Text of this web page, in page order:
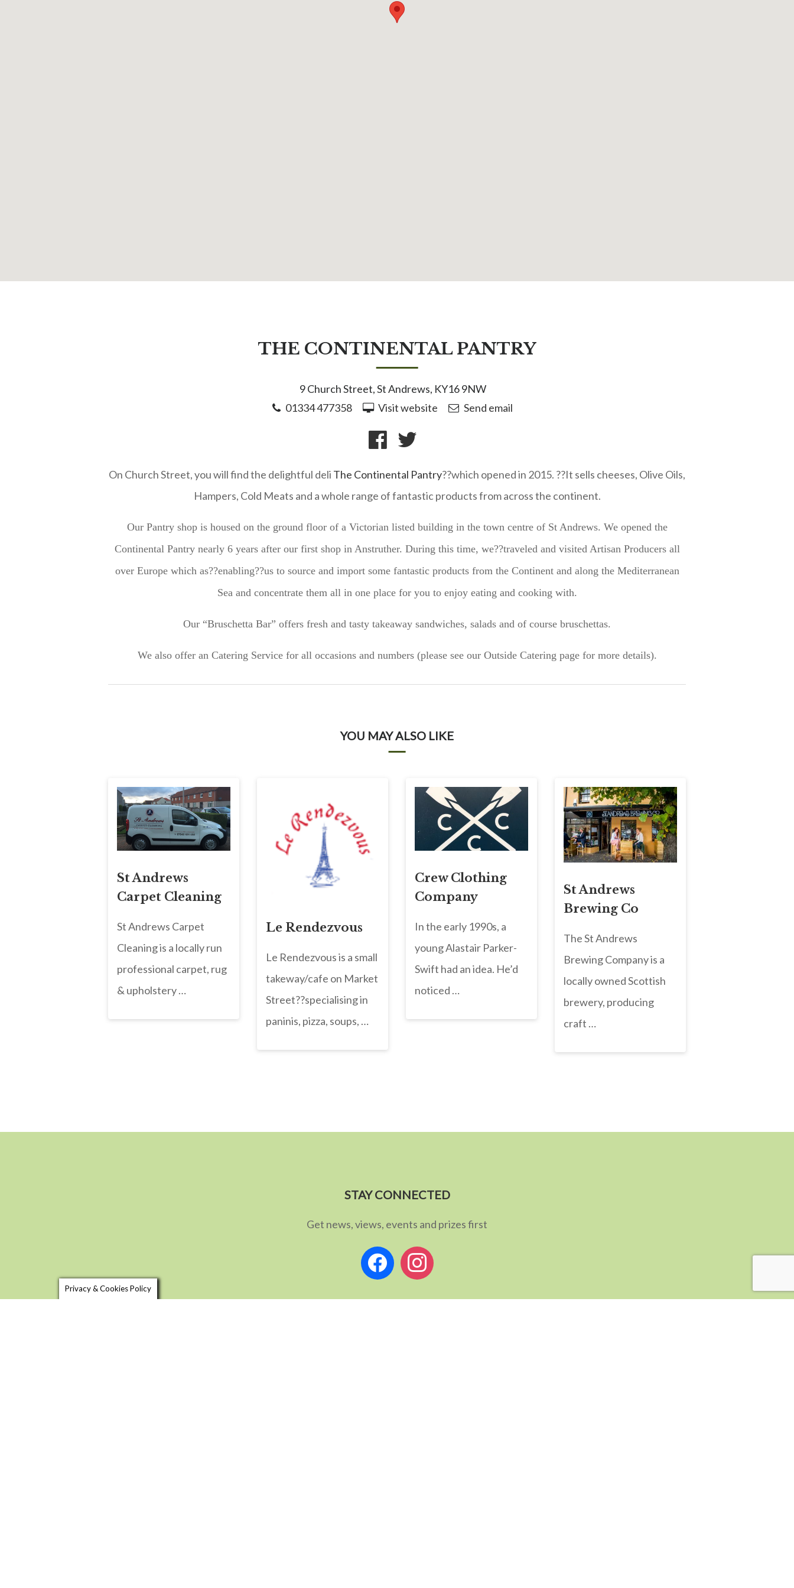
THE CONTINENTAL PANTRY
9 Church Street, St Andrews, KY16 9NW
01334 477358
Visit website Send email
On Church Street, you will find the delightful deli The Continental Pantry??which opened in 2015. ??It sells cheeses, Olive Oils,
Hampers, Cold Meats and a whole range of fantastic products from across the continent.
Our Pantry shop is housed on the ground floor of a Victorian listed building in the town centre of St Andrews. We opened the
Continental Pantry nearly 6 years after our first shop in Anstruther. During this time, we??traveled and visited Artisan Producers all
over Europe which as??enabling??us to source and import some fantastic products from the Continent and along the Mediterranean
Sea and concentrate them all in one place for you to enjoy eating and cooking with.
Our “Bruschetta Bar” offers fresh and tasty takeaway sandwiches, salads and of course bruschettas.
We also offer an Catering Service for all occasions and numbers (please see our Outside Catering page for more details).
YOU MAY ALSO LIKE
St Andrews
Carpet Cleaning
St Andrews Carpet
Cleaning is a locally run
professional carpet, rug
& upholstery …
Le Rendezvous
Le Rendezvous is a small
takeway/cafe on Market
Street??specialising in
paninis, pizza, soups, …
Crew Clothing
Company
In the early 1990s, a
young Alastair Parker-
Swift had an idea. He’d
noticed …
St Andrews
Brewing Co
The St Andrews
Brewing Company is a
locally owned Scottish
brewery, producing
craft …
STAY CONNECTED
Get news, views, events and prizes first
facebookinstagram
Privacy & Cookies Policy